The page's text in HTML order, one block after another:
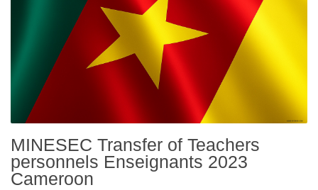
MINESEC Transfer of Teachers
personnels Enseignants 2023
Cameroon